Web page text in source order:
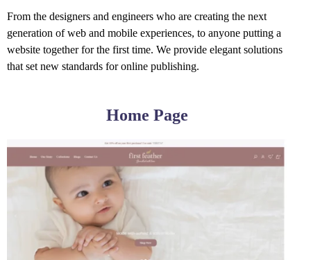
From the designers and engineers who are creating the next
generation of web and mobile experiences, to anyone putting a
website together for the first time. We provide elegant solutions
that set new standards for online publishing.
Home Page